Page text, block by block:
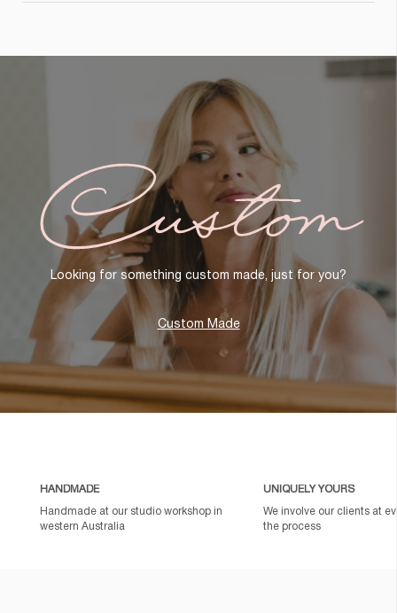
Custom
Looking for something custom made, just for you?
Custom Made
HANDMADE
Handmade at our studio workshop in
western Australia
UNIQUELY YOURS
We involve our clients at
the process